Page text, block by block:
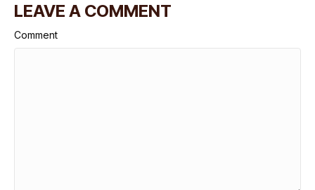
LEAVE A COMMENT
Comment